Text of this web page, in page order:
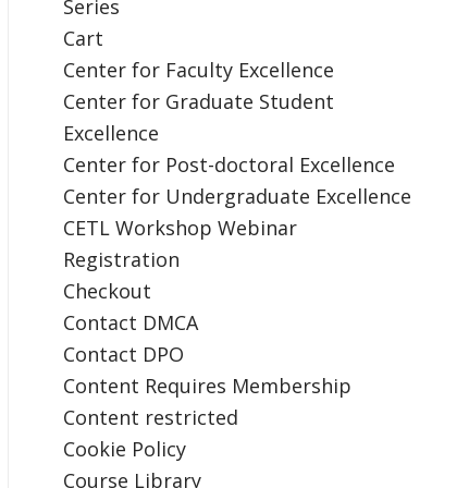
Series
Cart
Center for Faculty Excellence
Center for Graduate Student
Excellence
Center for Post-doctoral Excellence
Center for Undergraduate Excellence
CETL Workshop Webinar
Registration
Checkout
Contact DMCA
Contact DPO
Content Requires Membership
Content restricted
Cookie Policy
Course Library